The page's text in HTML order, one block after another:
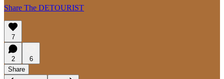
Share The DETOURIST
7
2
6
Share